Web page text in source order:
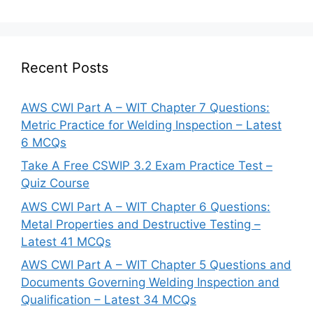
Recent Posts
AWS CWI Part A – WIT Chapter 7 Questions:
Metric Practice for Welding Inspection – Latest
6 MCQs
Take A Free CSWIP 3.2 Exam Practice Test –
Quiz Course
AWS CWI Part A – WIT Chapter 6 Questions:
Metal Properties and Destructive Testing –
Latest 41 MCQs
AWS CWI Part A – WIT Chapter 5 Questions and
Documents Governing Welding Inspection and
Qualification – Latest 34 MCQs